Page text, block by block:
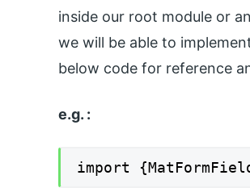
inside our root module or
we will be able to
below code for reference
e.g. :
import